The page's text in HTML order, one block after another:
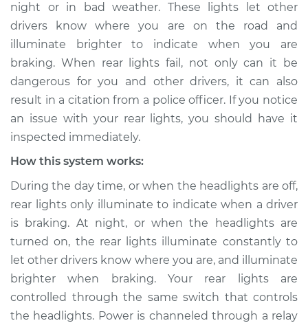
Estimate $114.99
Shop/Dealer Price $124.99- $132.49
2009 Jeep Compass
L4-2.0L
working Inspection
Estimate $94.99
Shop/Dealer Price $105.01 -$112.52
2021 Jeep Compass
night or in bad weather. These lights let other
drivers know where you are on the road and
illuminate brighter to indicate when you are
braking. When rear lights fail, not only can it be
dangerous for you and other drivers, it can also
result in a citation from a police officer. If you notice
an issue with your rear lights, you should have it
inspected immediately.
How this system works:
During the day time, or when the headlights are off,
rear lights only illuminate to indicate when a driver
is braking. At night, or when the headlights are
turned on, the rear lights illuminate constantly to
let other drivers know where you are, and illuminate
brighter when braking. Your rear lights are
controlled through the same switch that controls
the headlights. Power is channeled through a relay